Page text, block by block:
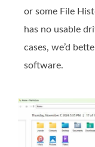
or some File
has no usable
cases, we’d
software.